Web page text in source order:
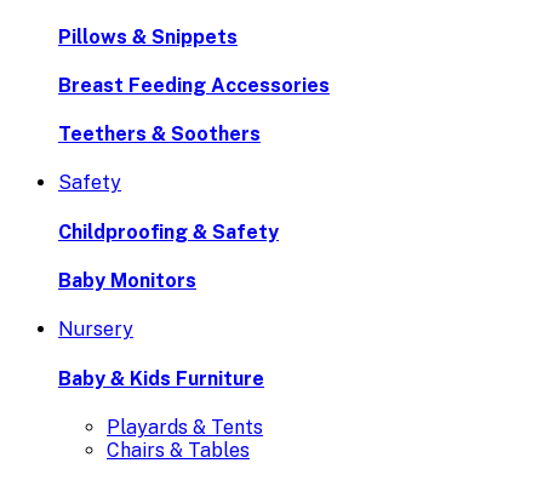
Pillows & Snippets
Breast Feeding Accessories
Teethers & Soothers
Safety
Childproofing & Safety
Baby Monitors
Nursery
Baby & Kids Furniture
Playards & Tents
Chairs & Tables